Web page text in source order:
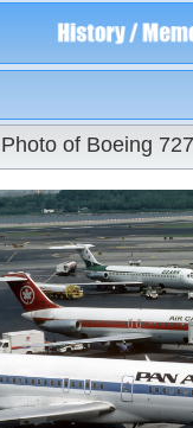
of Boeing